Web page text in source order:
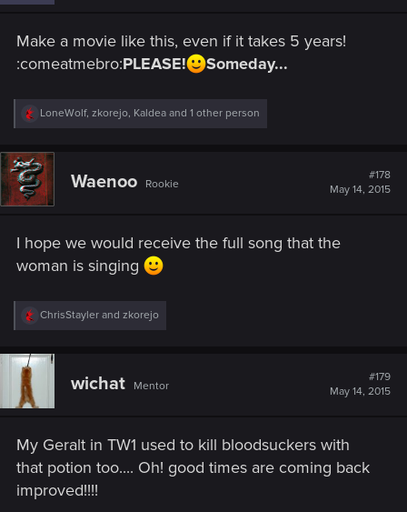
Make a movie like this, even if it takes 5 years!
:comeatmebro:PLEASE! Someday...
R
e
c
t
i
o
:
LoneWolf, zkorejo, Kaldea and 1 other person
Waenoo Rookie
#178
May 14, 2015
I hope we would receive the full song that the
woman is singing
R
e
c
ChrisStayler and zkorejo
wichat Mentor
#179
May 14, 2015
My Geralt in TW1 used to kill bloodsuckers with
that potion too.... Oh! good times are coming back
improved!!!!